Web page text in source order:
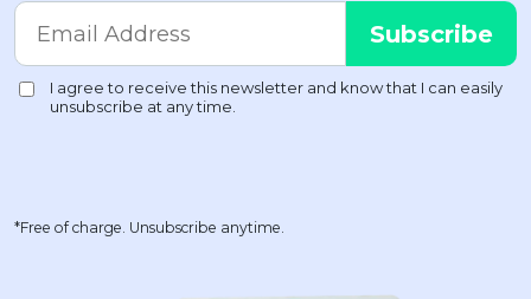
*Free of charge. Unsubscribe anytime.